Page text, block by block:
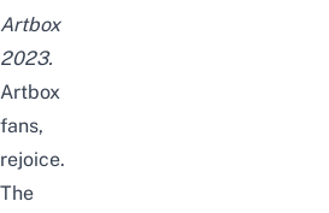
Artbox
2023.
Artbox
fans,
rejoice.
The